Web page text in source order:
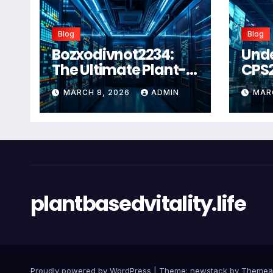
Blog
Bozxodivnot2234:
The Ultimate Plant-
Based Wellness
Solution for 2026
MARCH 8, 2026 ADMIN
Blog
plantbasedvitality.life
Proudly powered by WordPress Theme: newstack by